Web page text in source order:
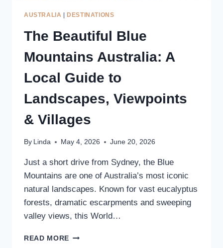
AUSTRALIA |DESTINATIONS
The Beautiful Blue
Mountains Australia: A
Local Guide to
Landscapes, Viewpoints
& Villages
By Linda May 4, 2026 June 20, 2026
Just a short drive from Sydney, the Blue
Mountains are one of Australia’s most iconic
natural landscapes. Known for vast eucalyptus
forests, dramatic escarpments and sweeping
valley views, this World…
READ MORE THE